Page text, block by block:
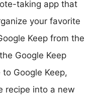
taking app that
your favorite
Keep from the
Google Keep
Google Keep,
recipe into a new